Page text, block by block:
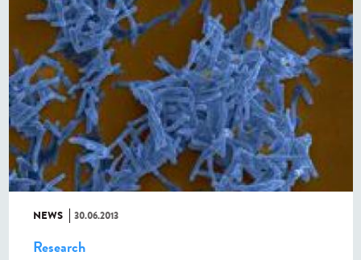
NEWS 30.06.2013
Research